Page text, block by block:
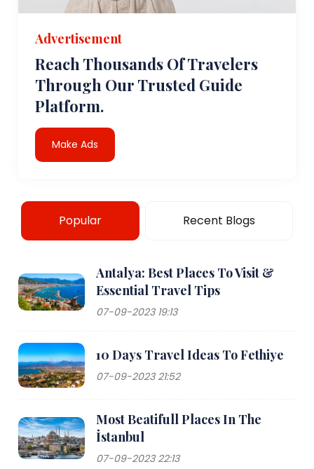
Advertisement
Reach Thousands Of Travelers
Through Our Trusted Guide
Platform.
Make Ads
Popular Recent Blogs
Antalya: Best Places To Visit &
Essential Travel Tips
07-09-2023 19:13
10 Days Travel Ideas To Fethiye
07-09-2023 21:52
Most Beatifull Places In The
İstanbul
07-09-2023 22:13